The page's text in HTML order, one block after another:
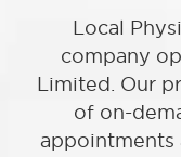
Local
company
Limited. Our
of on-
appointments